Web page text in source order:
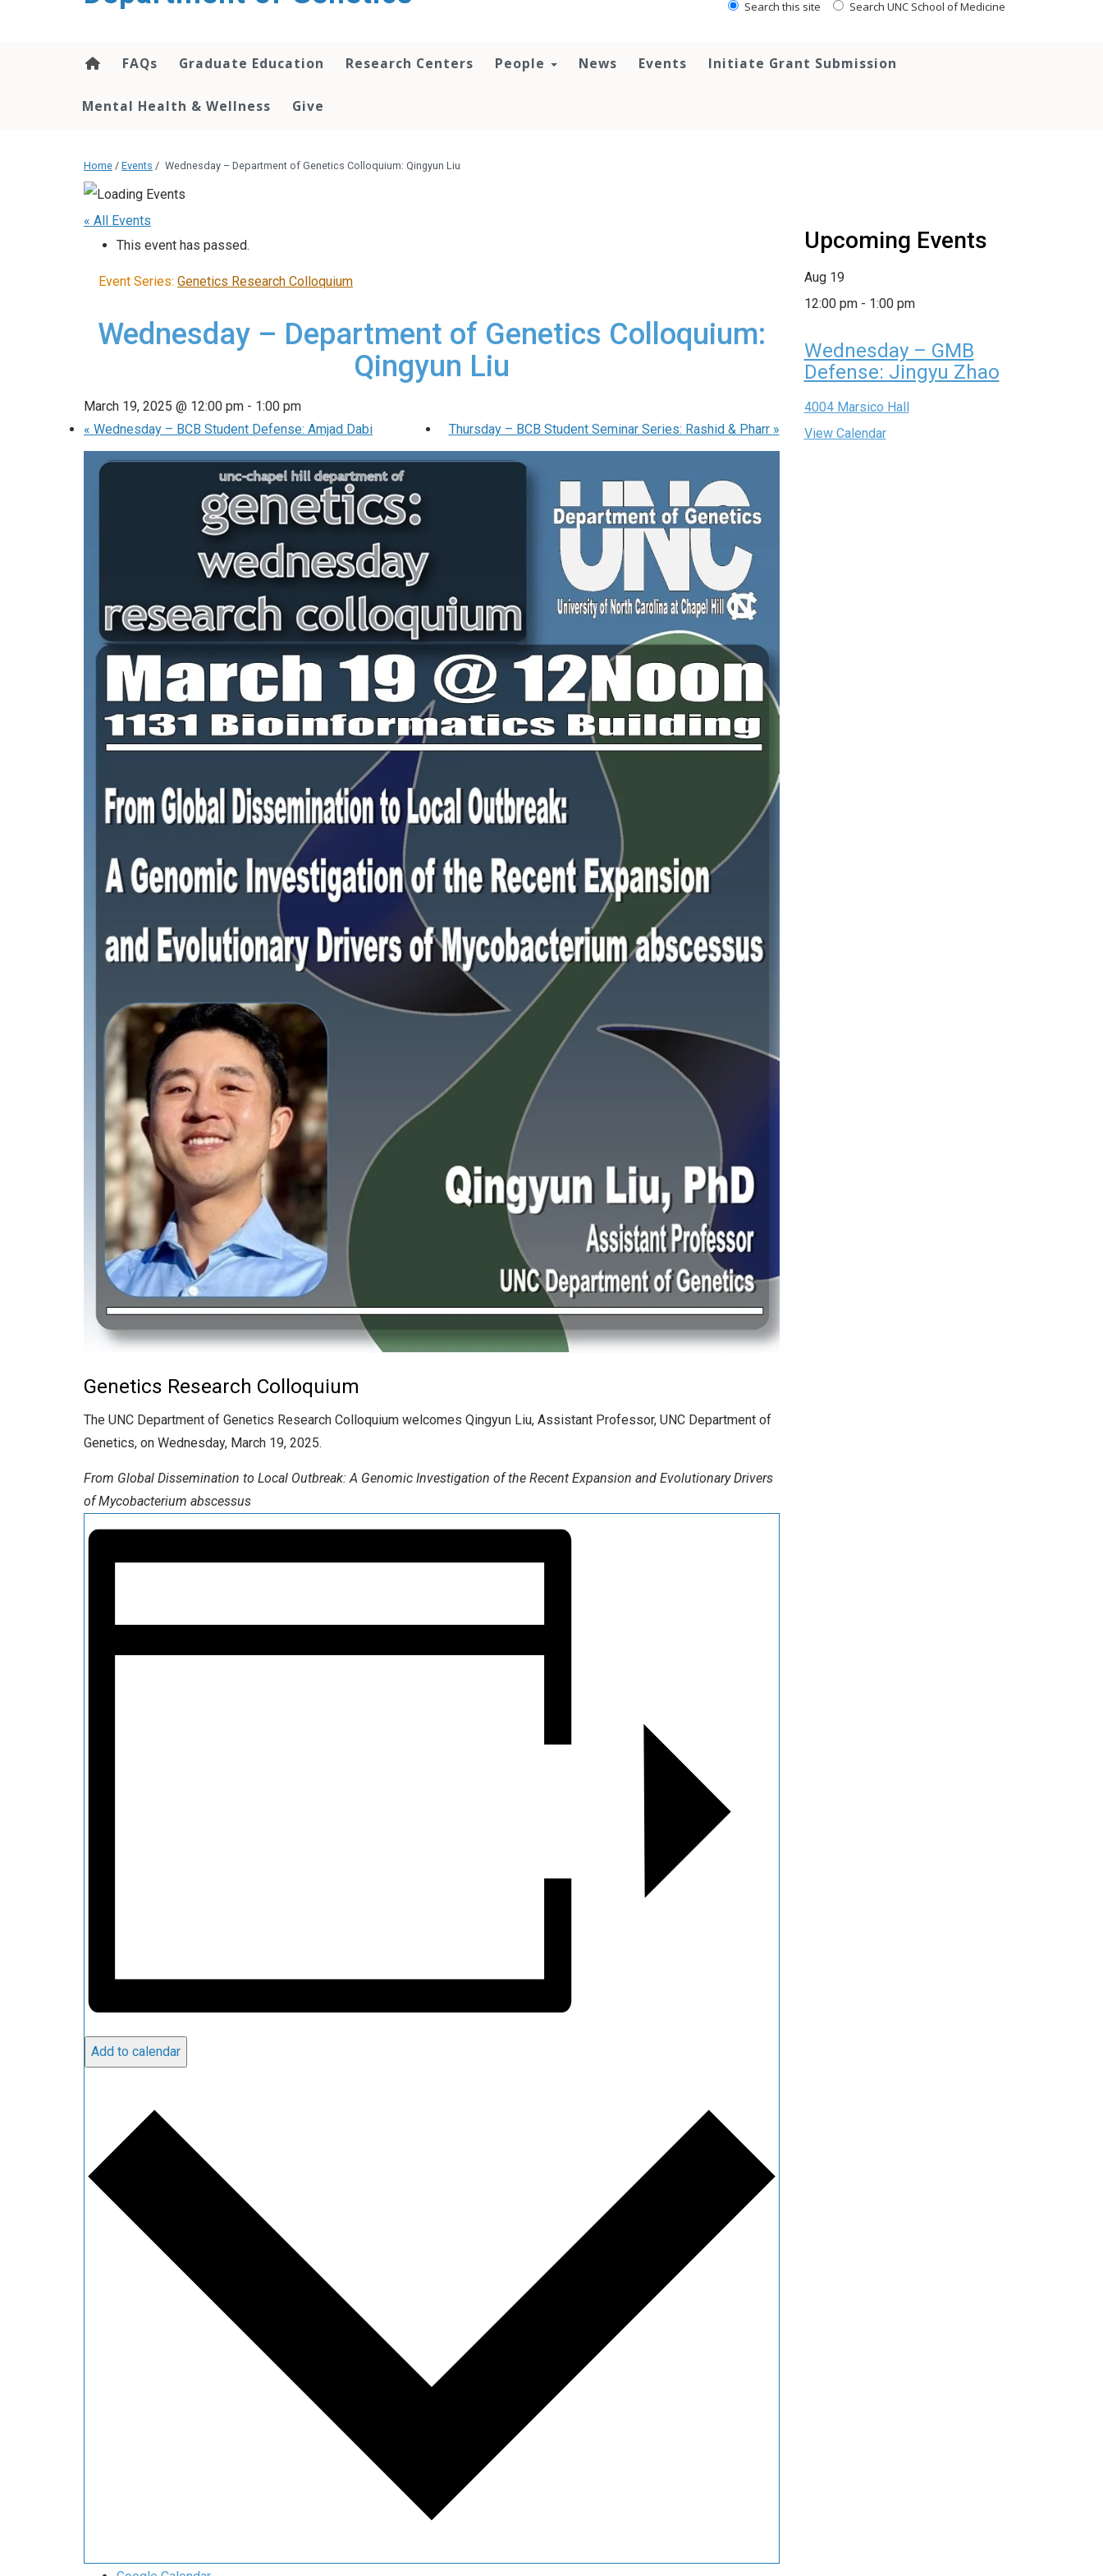
Search this site Search UNC School of Medicine
FAQs Graduate Education Research Centers People News Events Initiate Grant Submission
Mental Health & Wellness Give
Home / Events / Wednesday – Department of Genetics Colloquium: Qingyun Liu
« All Events
This event has passed.
Event Series: Genetics Research Colloquium
Wednesday – Department of Genetics Colloquium:
Qingyun Liu
March 19, 2025 @ 12:00 pm - 1:00 pm
« Wednesday – BCB Student Defense: Amjad Dabi Thursday – BCB Student Seminar Series: Rashid & Pharr »
Genetics Research Colloquium
The UNC Department of Genetics Research Colloquium welcomes Qingyun Liu, Assistant Professor, UNC Department of
Genetics, on Wednesday, March 19, 2025.
From Global Dissemination to Local Outbreak: A Genomic Investigation of the Recent Expansion and Evolutionary Drivers
of Mycobacterium abscessus
Add to calendar
Upcoming Events
Aug 19
12:00 pm- 1:00 pm
Wednesday – GMB
Defense: Jingyu Zhao
4004 Marsico Hall
View Calendar